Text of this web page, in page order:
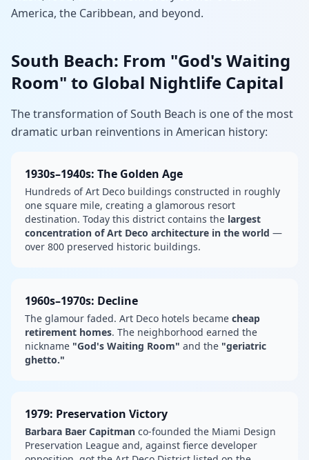
America, the Caribbean, and beyond.
South Beach: From "God's Waiting
Room" to Global Nightlife Capital
The transformation of South Beach is one of the most
dramatic urban reinventions in American history:
1930s–1940s: The Golden Age
Hundreds of Art Deco buildings constructed in roughly
one square mile, creating a glamorous resort
destination. Today this district contains the largest
concentration of Art Deco architecture in the world —
over 800 preserved historic buildings.
1960s–1970s: Decline
The glamour faded. Art Deco hotels became cheap
retirement homes. The neighborhood earned the
nickname "God's Waiting Room" and the "geriatric
ghetto."
1979: Preservation Victory
Barbara Baer Capitman co-founded the Miami Design
Preservation League and, against fierce developer